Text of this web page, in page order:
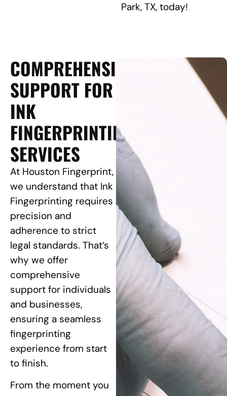
Park, TX, today!
COMPREHENSIVE
SUPPORT FOR
INK
FINGERPRINTING
SERVICES
At Houston Fingerprint,
we understand that Ink
Fingerprinting requires
precision and
adherence to strict
legal standards. That’s
why we offer
comprehensive
support for individuals
and businesses,
ensuring a seamless
fingerprinting
experience from start
to finish.
From the moment you